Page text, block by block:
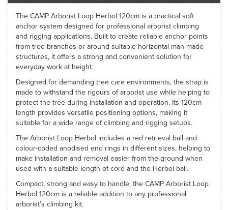
The CAMP Arborist Loop Herbol 120cm is a practical soft
anchor system designed for professional arborist climbing
and rigging applications. Built to create reliable anchor points
from tree branches or around suitable horizontal man-made
structures, it offers a strong and convenient solution for
everyday work at height.
Designed for demanding tree care environments, the strap is
made to withstand the rigours of arborist use while helping to
protect the tree during installation and operation. Its 120cm
length provides versatile positioning options, making it
suitable for a wide range of climbing and rigging setups.
The Arborist Loop Herbol includes a red retrieval ball and
colour-coded anodised end rings in different sizes, helping to
make installation and removal easier from the ground when
used with a suitable length of cord and the Herbol ball.
Compact, strong and easy to handle, the CAMP Arborist Loop
Herbol 120cm is a reliable addition to any professional
arborist’s climbing kit.